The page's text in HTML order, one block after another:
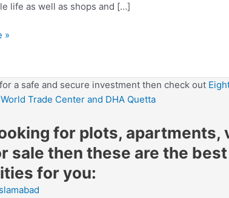
life as well as shops and […]
»
a safe and secure investment then check out
Trade Center and DHA Quetta
for plots, apartments,
sale then these are the
for you: